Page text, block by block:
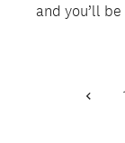
and you’ll